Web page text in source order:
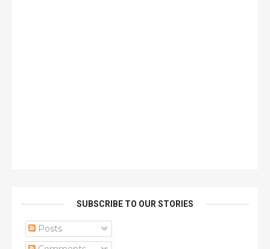
SUBSCRIBE TO OUR STORIES
Posts